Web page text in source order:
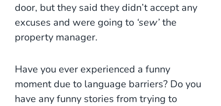
door, but they said they didn’t accept any
excuses and were going to ‘sew’the
property manager.
Have you ever experienced a funny
moment due to language barriers? Do you
have any funny stories from trying to